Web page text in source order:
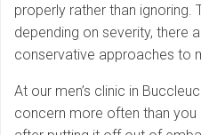
properly rather than ignoring.
depending on severity, there
conservative approaches to
At our men’s clinic in
concern more often than